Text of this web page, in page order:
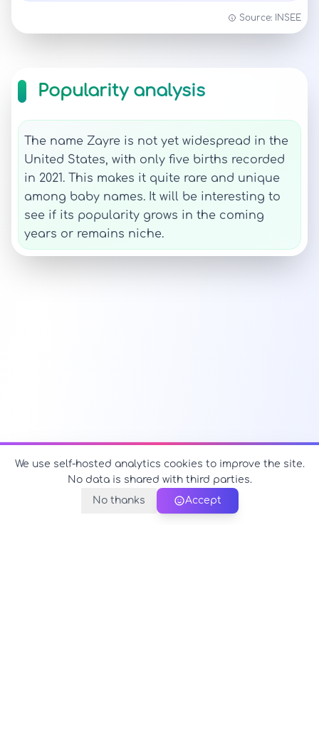
Source: INSEE
Popularity analysis
The name Zayre is not yet widespread in the
United States, with only five births recorded
in 2021. This makes it quite rare and unique
among baby names. It will be interesting to
see if its popularity grows in the coming
years or remains niche.
We use self-hosted analytics cookies to improve the site.
No data is shared with third parties.
No thanks
Accept